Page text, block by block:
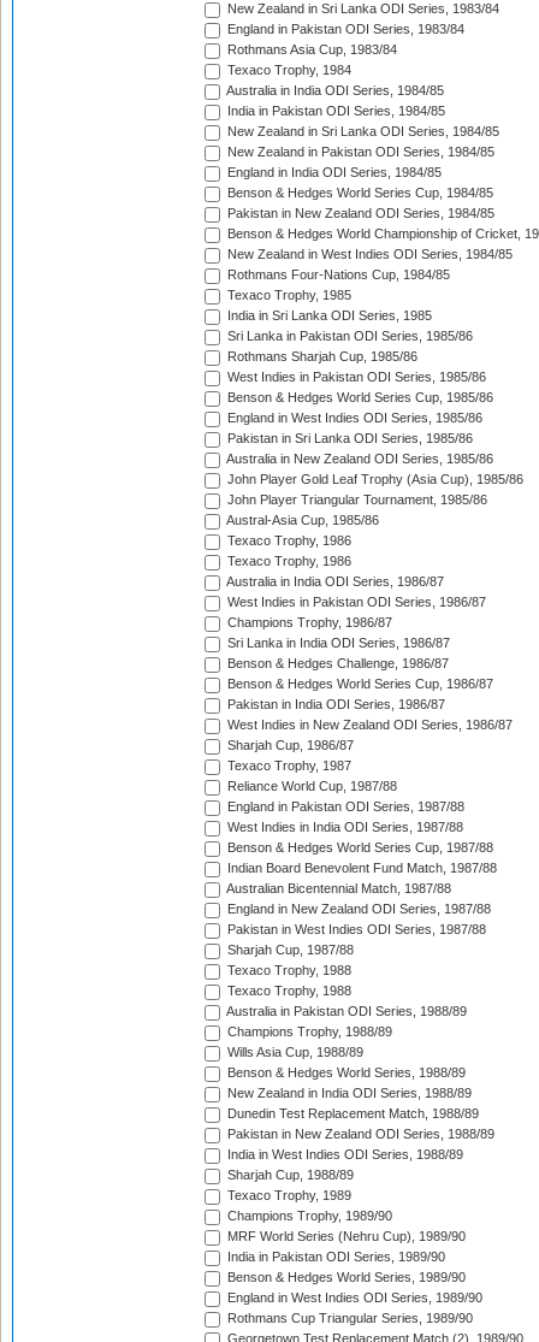
New Zealand in Sri Lanka ODI Series, 1983/84
England in Pakistan ODI Series, 1983/84
Rothmans Asia Cup, 1983/84
Texaco Trophy, 1984
Australia in India ODI Series, 1984/85
India in Pakistan ODI Series, 1984/85
New Zealand in Sri Lanka ODI Series, 1984/85
New Zealand in Pakistan ODI Series, 1984/85
England in India ODI Series, 1984/85
Benson & Hedges World Series Cup, 1984/85
Pakistan in New Zealand ODI Series, 1984/85
Benson & Hedges World Championship of Cricket,
New Zealand in West Indies ODI Series, 1984/85
Rothmans Four-Nations Cup, 1984/85
Texaco Trophy, 1985
India in Sri Lanka ODI Series, 1985
Sri Lanka in Pakistan ODI Series, 1985/86
Rothmans Sharjah Cup, 1985/86
West Indies in Pakistan ODI Series, 1985/86
Benson & Hedges World Series Cup, 1985/86
England in West Indies ODI Series, 1985/86
Pakistan in Sri Lanka ODI Series, 1985/86
Australia in New Zealand ODI Series, 1985/86
John Player Gold Leaf Trophy (Asia Cup), 1985/86
John Player Triangular Tournament, 1985/86
Austral-Asia Cup, 1985/86
Texaco Trophy, 1986
Texaco Trophy, 1986
Australia in India ODI Series, 1986/87
West Indies in Pakistan ODI Series, 1986/87
Champions Trophy, 1986/87
Sri Lanka in India ODI Series, 1986/87
Benson & Hedges Challenge, 1986/87
Benson & Hedges World Series Cup, 1986/87
Pakistan in India ODI Series, 1986/87
West Indies in New Zealand ODI Series, 1986/87
Sharjah Cup, 1986/87
Texaco Trophy, 1987
Reliance World Cup, 1987/88
England in Pakistan ODI Series, 1987/88
West Indies in India ODI Series, 1987/88
Benson & Hedges World Series Cup, 1987/88
Indian Board Benevolent Fund Match, 1987/88
Australian Bicentennial Match, 1987/88
England in New Zealand ODI Series, 1987/88
Pakistan in West Indies ODI Series, 1987/88
Sharjah Cup, 1987/88
Texaco Trophy, 1988
Texaco Trophy, 1988
Australia in Pakistan ODI Series, 1988/89
Champions Trophy, 1988/89
Wills Asia Cup, 1988/89
Benson & Hedges World Series, 1988/89
New Zealand in India ODI Series, 1988/89
Dunedin Test Replacement Match, 1988/89
Pakistan in New Zealand ODI Series, 1988/89
India in West Indies ODI Series, 1988/89
Sharjah Cup, 1988/89
Texaco Trophy, 1989
Champions Trophy, 1989/90
MRF World Series (Nehru Cup), 1989/90
India in Pakistan ODI Series, 1989/90
Benson & Hedges World Series, 1989/90
England in West Indies ODI Series, 1989/90
Rothmans Cup Triangular Series, 1989/90
Georgetown Test Replacement Match (2), 1989/90